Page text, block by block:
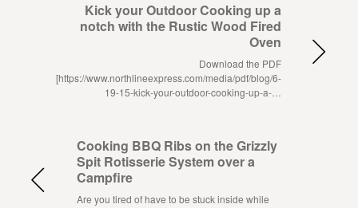
Kick your Outdoor Cooking up a
notch with the Rustic Wood Fired
Oven
Download the PDF
[https://www.northlineexpress.com/media/pdf/blog/6-
19-15-kick-your-outdoor-cooking-up-a-…
Cooking BBQ Ribs on the Grizzly
Spit Rotisserie System over a
Campfire
Are you tired of have to be stuck inside while